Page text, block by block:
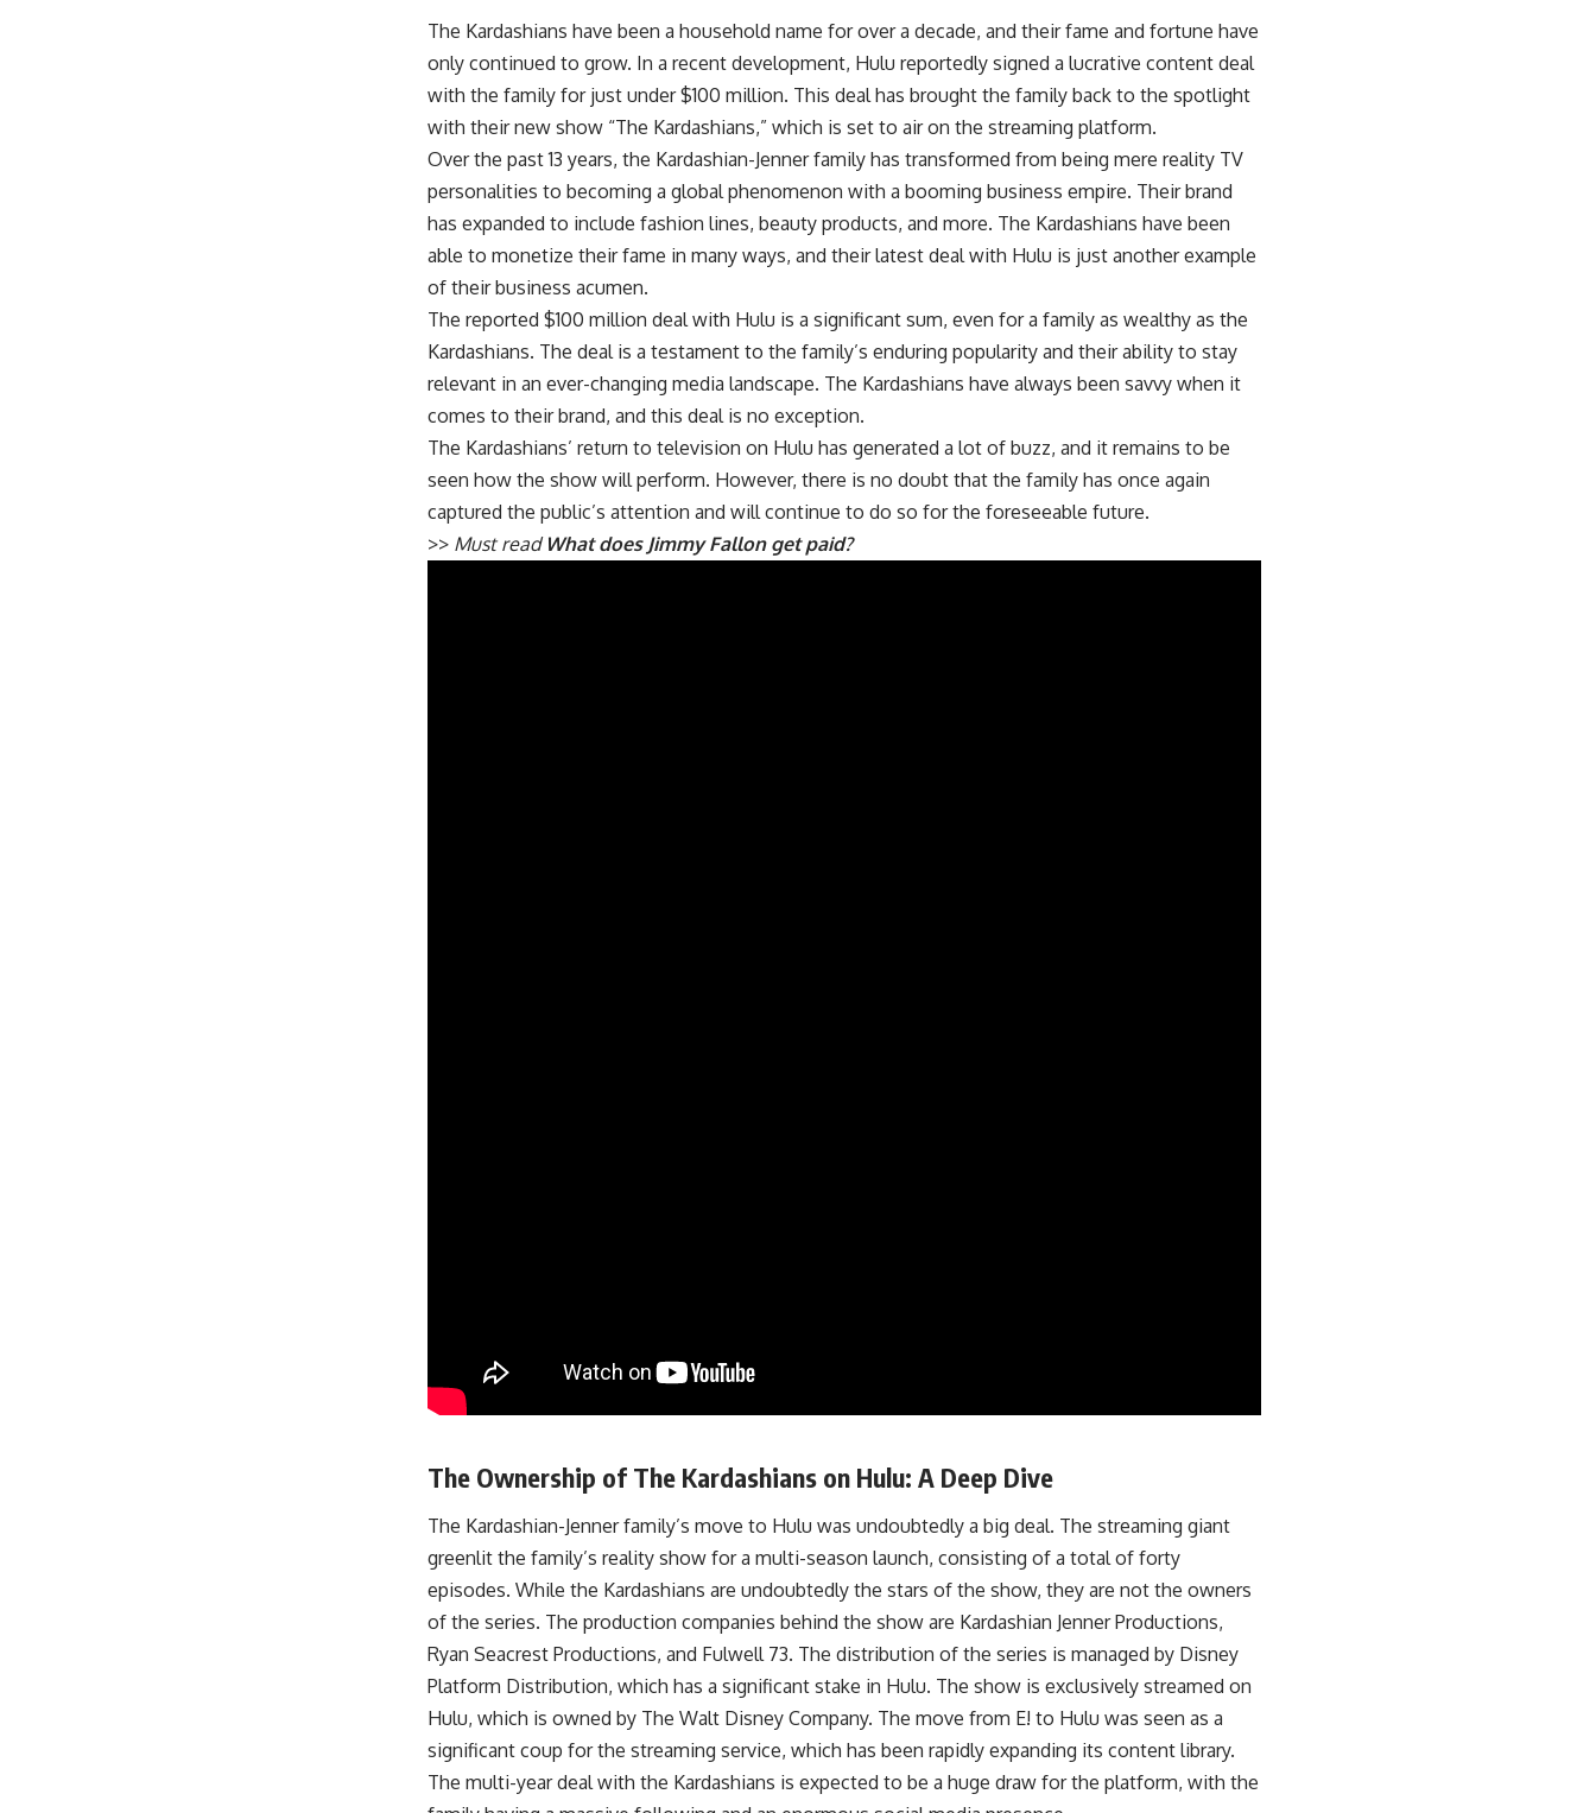
The Kardashians have been a household name for over a decade, and their fame and fortune have
only continued to grow. In a recent development, Hulu reportedly signed a lucrative content deal
with the family for just under $100 million. This deal has brought the family back to the spotlight
with their new show “The Kardashians,” which is set to air on the streaming platform.
Over the past 13 years, the Kardashian-Jenner family has transformed from being mere reality TV
personalities to becoming a global phenomenon with a booming business empire. Their brand
has expanded to include fashion lines, beauty products, and more. The Kardashians have been
able to monetize their fame in many ways, and their latest deal with Hulu is just another example
of their business acumen.
The reported $100 million deal with Hulu is a significant sum, even for a family as wealthy as the
Kardashians. The deal is a testament to the family’s enduring popularity and their ability to stay
relevant in an ever-changing media landscape. The Kardashians have always been savvy when it
comes to their brand, and this deal is no exception.
The Kardashians’ return to television on Hulu has generated a lot of buzz, and it remains to be
seen how the show will perform. However, there is no doubt that the family has once again
captured the public’s attention and will continue to do so for the foreseeable future.
>> Must read What does Jimmy Fallon get paid?
The Ownership of The Kardashians on Hulu: A Deep Dive
The Kardashian-Jenner family’s move to Hulu was undoubtedly a big deal. The streaming giant
greenlit the family’s reality show for a multi-season launch, consisting of a total of forty
episodes. While the Kardashians are undoubtedly the stars of the show, they are not the owners
of the series. The production companies behind the show are Kardashian Jenner Productions,
Ryan Seacrest Productions, and Fulwell 73. The distribution of the series is managed by Disney
Platform Distribution, which has a significant stake in Hulu. The show is exclusively streamed on
Hulu, which is owned by The Walt Disney Company. The move from E! to Hulu was seen as a
significant coup for the streaming service, which has been rapidly expanding its content library.
The multi-year deal with the Kardashians is expected to be a huge draw for the platform, with the